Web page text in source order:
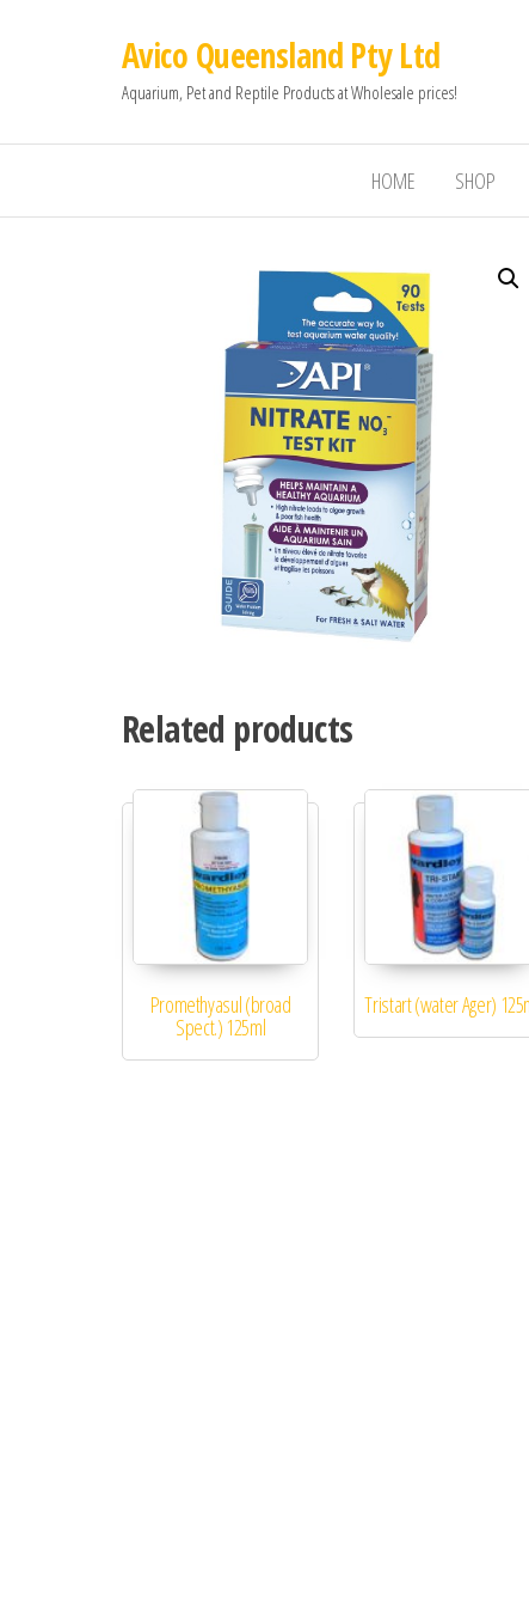
Avico Queensland Pty Ltd
Aquarium, Pet and Reptile Products at Wholesale prices!
HOME SHOP
Related products
Promethyasul (broad
Spect.) 125ml
Tristart (water Ager)